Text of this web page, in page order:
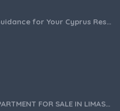
Expert Legal Guidance for Your Cyprus Residency
3 BEDROOM APARTMENT FOR SALE IN LIMASSOL,GERMASOGEIA TOURIST AREA